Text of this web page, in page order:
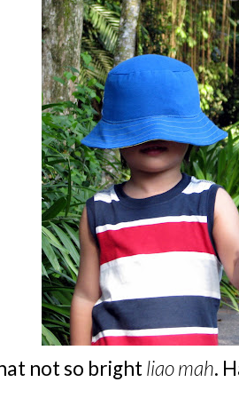
not so brightliao mah.